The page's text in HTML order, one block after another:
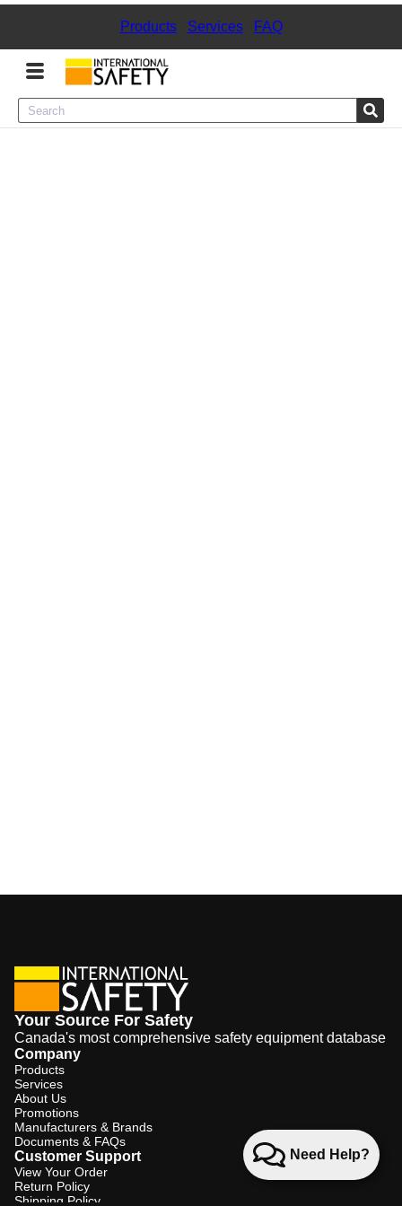
Products| Services| FAQ
Menu
Need Help?
Your Source For Safety
Canada's most comprehensive safety equipment database
Company
Products
Services
About Us
Promotions
Manufacturers & Brands
Documents & FAQs
Customer Support
View Your Order
Return Policy
Shipping Policy